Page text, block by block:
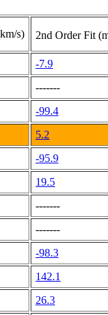
s) 2nd Order Fit
-7.9
-------
-99.4
5.2
-95.9
19.5
-------
-------
-98.3
142.1
26.3